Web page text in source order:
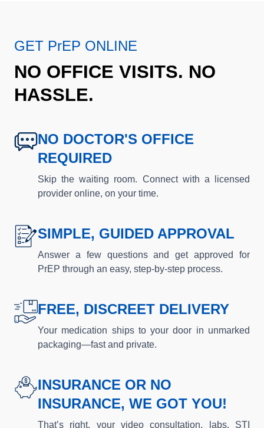
GET PrEP ONLINE
NO OFFICE VISITS. NO
HASSLE.
NO DOCTOR'S OFFICE
REQUIRED
Skip the waiting room. Connect with a licensed
provider online, on your time.
SIMPLE, GUIDED APPROVAL
Answer a few questions and get approved for
PrEP through an easy, step-by-step process.
FREE, DISCREET DELIVERY
Your medication ships to your door in unmarked
packaging—fast and private.
INSURANCE OR NO
INSURANCE, WE GOT YOU!
That’s right, your video consultation, labs, STI